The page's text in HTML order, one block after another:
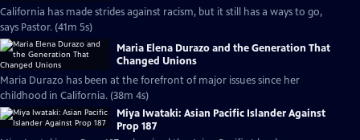
California has made strides against racism, but it still has a ways to go,
says Pastor. (41m 5s)
Maria Elena Durazo and the Generation That
Changed Unions
Maria Durazo has been at the forefront of major issues since her
childhood in California. (38m 4s)
Miya Iwataki: Asian Pacific Islander Against
Prop 187